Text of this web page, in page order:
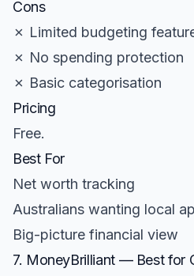
Cons
✗ Limited budgeting
✗ No spending protection
✗ Basic categorisation
Pricing
Free.
Best For
Net worth tracking
Australians wanting local
Big-picture financial view
7. MoneyBrilliant — Best for